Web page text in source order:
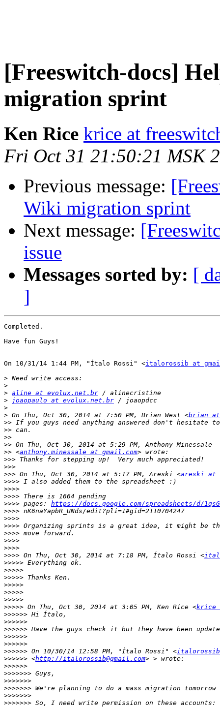
[Freeswitch-docs]
migration sprint
Ken Rice krice at
Fri Oct 31 21:50:21 MSK
Previous message:
Wiki migration sprint
Next message:
issue
Messages sorted by: [
]
Completed.
Have fun Guys!
On 10/31/14 1:44 PM, "Ítalo Rossi" <italorossib at
>
>
> aline at evolux.net.br
>
joaopaulo at evolux.net.br
>
> On Thu, Oct 30, 2014 at 7:50 PM, Brian West <brian
>>
>>
>>
>>
>> <anthony.minessale at gmail.com
>>>
>>>
>>> On Thu, Oct 30, 2014 at 5:17 PM, Areski <areski at
>>>>
>>>>
>>>>
>>>> pages: https://docs.google.com/spreadsheets/d/1qsG-
>>>>
>>>>
>>>>
>>>>
>>>>
>>>>
>>>> On Thu, Oct 30, 2014 at 7:18 PM, Ítalo Rossi <
>>>>>
>>>>>
>>>>>
>>>>>
>>>>>
>>>>>
>>>>> On Thu, Oct 30, 2014 at 3:05 PM, Ken Rice <krice
>>>>>>
>>>>>>
>>>>>>
>>>>>>
>>>>>>
>>>>>> On 10/30/14 12:58 PM, "Ítalo Rossi" <italorossib
>>>>>> <http://italorossib@gmail.com
>>>>>>
>>>>>>>
>>>>>>>
>>>>>>>
>>>>>>>
>>>>>>>